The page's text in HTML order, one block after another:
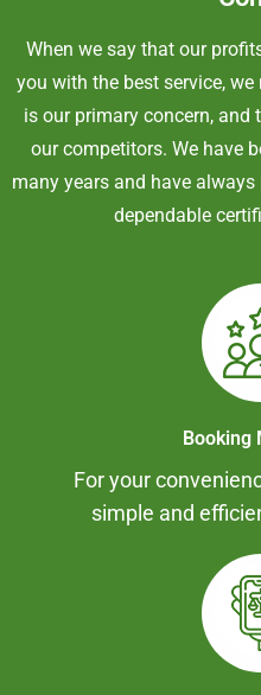
When we say that our
you with the best service,
is our primary concern,
our competitors. We have
many years and have
dependable
Booking
For your
simple and